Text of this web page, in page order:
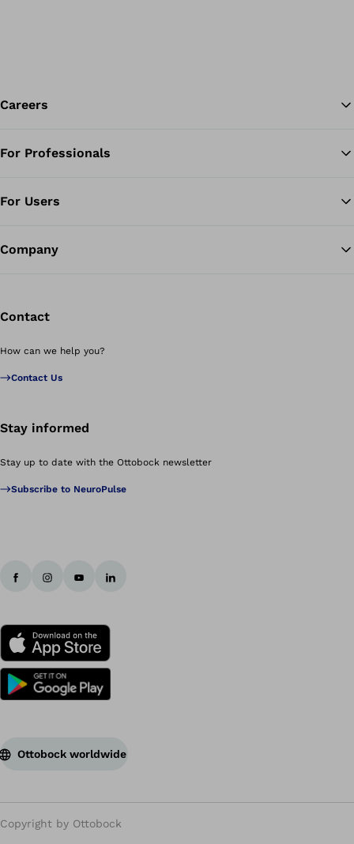
Careers
For Professionals
For Users
Company
Contact
How can we help you?
Contact Us
Stay informed
Stay up to date with the Ottobock newsletter
Subscribe to NeuroPulse
Ottobock worldwide
Copyright by Ottobock